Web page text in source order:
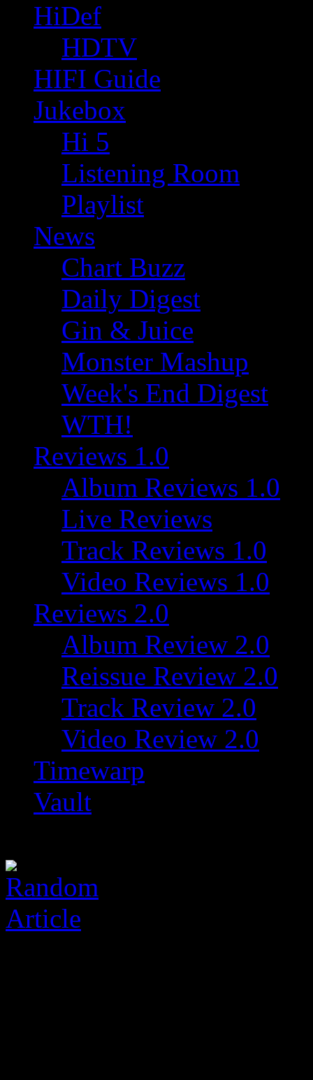
HiDef
HDTV
HIFI Guide
Jukebox
Hi 5
Listening Room
Playlist
News
Chart Buzz
Daily Digest
Gin & Juice
Monster Mashup
Week's End Digest
WTH!
Reviews 1.0
Album Reviews 1.0
Live Reviews
Track Reviews 1.0
Video Reviews 1.0
Reviews 2.0
Album Review 2.0
Reissue Review 2.0
Track Review 2.0
Video Review 2.0
Timewarp
Vault